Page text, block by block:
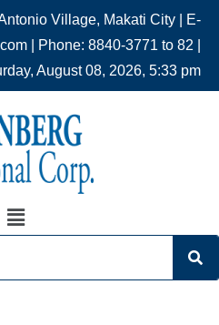
Village, Makati City | E-
| Phone: 8840-3771 to 82 |
August 08, 2026, 5:33 pm